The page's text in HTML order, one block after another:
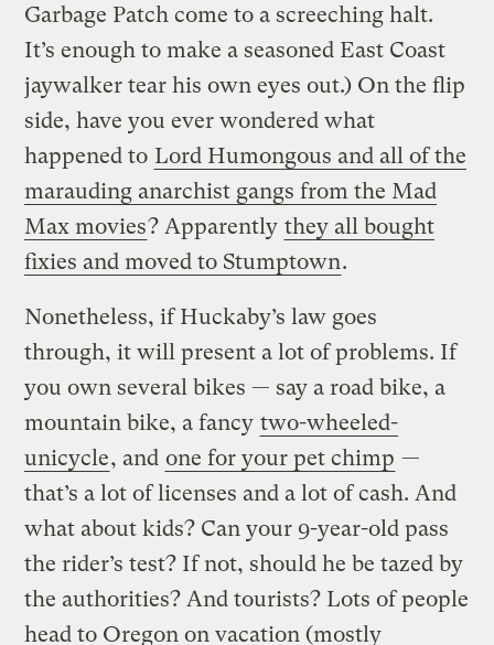
Garbage Patch come to a screeching halt.
It’s enough to make a seasoned East Coast
jaywalker tear his own eyes out.) On the flip
side, have you ever wondered what
happened to Lord Humongous and all of the
marauding anarchist gangs from the Mad
Max movies? Apparently they all bought
fixies and moved to Stumptown.
Nonetheless, if Huckaby’s law goes
through, it will present a lot of problems. If
you own several bikes — say a road bike, a
mountain bike, a fancy two-wheeled-
unicycle, and one for your pet chimp —
that’s a lot of licenses and a lot of cash. And
what about kids? Can your 9-year-old pass
the rider’s test? If not, should he be tazed by
the authorities? And tourists? Lots of people
head to Oregon on vacation (mostly